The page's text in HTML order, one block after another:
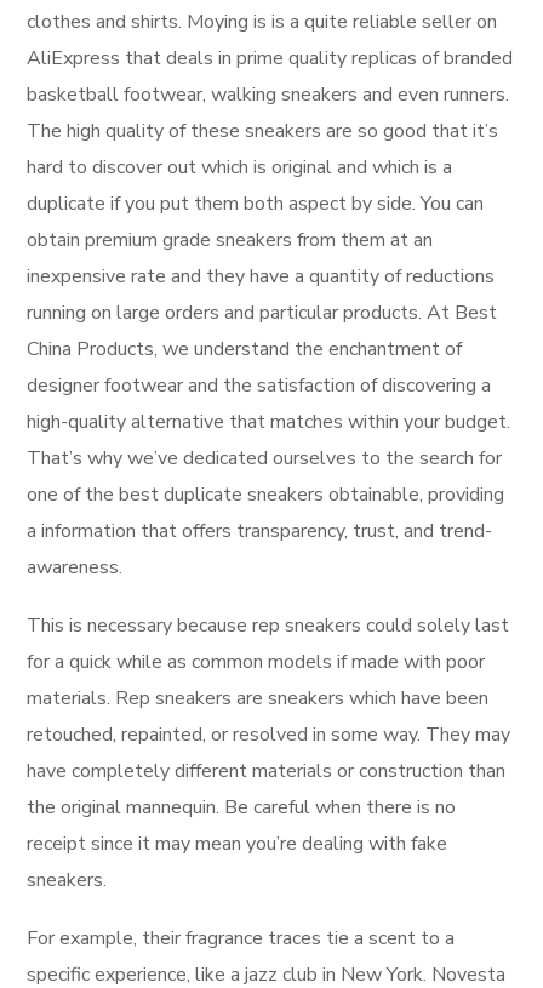
clothes and shirts. Moying is is a quite reliable seller on
AliExpress that deals in prime quality replicas of branded
basketball footwear, walking sneakers and even runners.
The high quality of these sneakers are so good that it’s
hard to discover out which is original and which is a
duplicate if you put them both aspect by side. You can
obtain premium grade sneakers from them at an
inexpensive rate and they have a quantity of reductions
running on large orders and particular products. At Best
China Products, we understand the enchantment of
designer footwear and the satisfaction of discovering a
high-quality alternative that matches within your budget.
That’s why we’ve dedicated ourselves to the search for
one of the best duplicate sneakers obtainable, providing
a information that offers transparency, trust, and trend-
awareness.
This is necessary because rep sneakers could solely last
for a quick while as common models if made with poor
materials. Rep sneakers are sneakers which have been
retouched, repainted, or resolved in some way. They may
have completely different materials or construction than
the original mannequin. Be careful when there is no
receipt since it may mean you’re dealing with fake
sneakers.
For example, their fragrance traces tie a scent to a
specific experience, like a jazz club in New York. Novesta